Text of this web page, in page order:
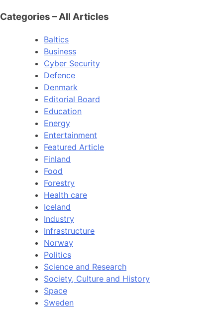
Categories – All Articles
Baltics
Business
Cyber Security
Defence
Denmark
Editorial Board
Education
Energy
Entertainment
Featured Article
Finland
Food
Forestry
Health care
Iceland
Industry
Infrastructure
Norway
Politics
Science and Research
Society, Culture and History
Space
Sweden